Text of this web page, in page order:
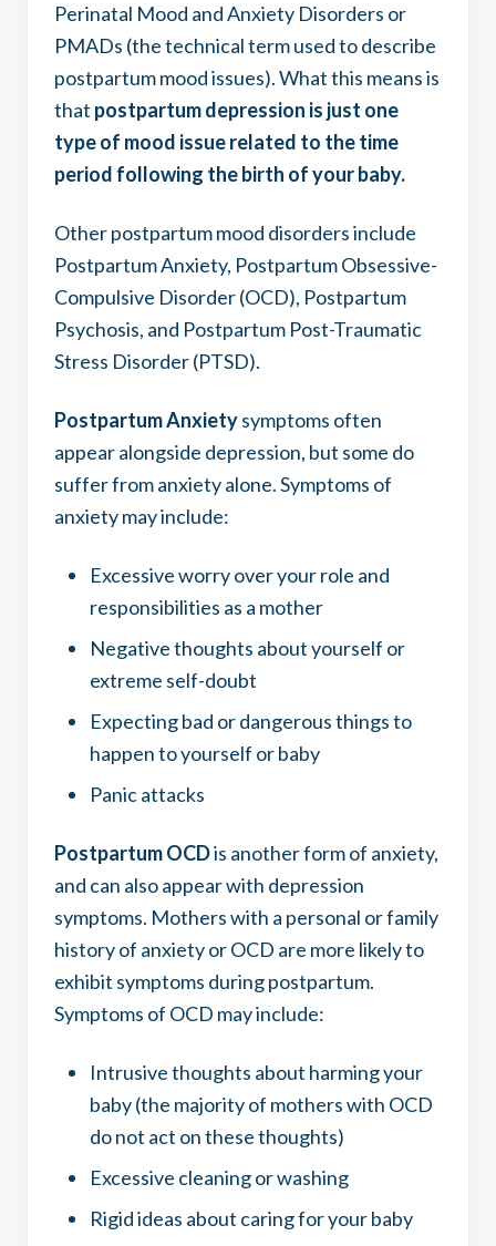
Perinatal Mood and Anxiety Disorders or
PMADs (the technical term used to describe
postpartum mood issues). What this means is
that postpartum depression is just one
type of mood issue related to the time
period following the birth of your baby.
Other postpartum mood disorders include
Postpartum Anxiety, Postpartum Obsessive-
Compulsive Disorder (OCD), Postpartum
Psychosis, and Postpartum Post-Traumatic
Stress Disorder (PTSD).
Postpartum Anxietysymptoms often
appear alongside depression, but some do
suffer from anxiety alone. Symptoms of
anxiety may include:
Excessive worry over your role and
responsibilities as a mother
Negative thoughts about yourself or
extreme self-doubt
Expecting bad or dangerous things to
happen to yourself or baby
Panic attacks
Postpartum OCDis another form of anxiety,
and can also appear with depression
symptoms. Mothers with a personal or family
history of anxiety or OCD are more likely to
exhibit symptoms during postpartum.
Symptoms of OCD may include:
Intrusive thoughts about harming your
baby (the majority of mothers with OCD
do not act on these thoughts)
Excessive cleaning or washing
Rigid ideas about caring for your baby